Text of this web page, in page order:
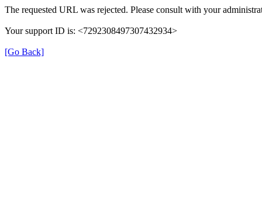
The requested URL was rejected. Please consult with your
Your support ID is: <7292308497307432934>
[Go Back]